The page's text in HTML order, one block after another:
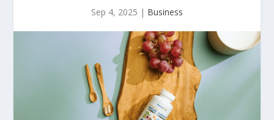
Sep 4, 2025 | Business